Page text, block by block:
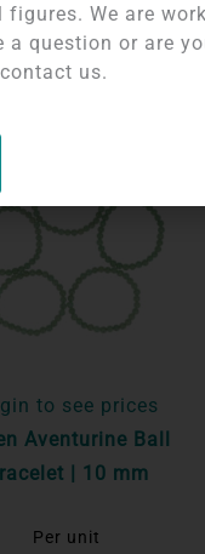
to see prices
Aventurine Ball
| 10 mm
Per unit
We are
question or are
us.